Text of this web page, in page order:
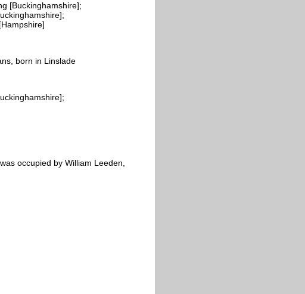
[Buckinghamshire];
born in Linslade
occupied by William Leeden,